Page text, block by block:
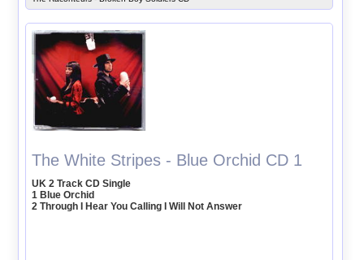
The White Stripes - Blue Orchid CD 1
UK 2 Track CD Single
1 Blue Orchid
2 Through I Hear You Calling I Will Not Answer